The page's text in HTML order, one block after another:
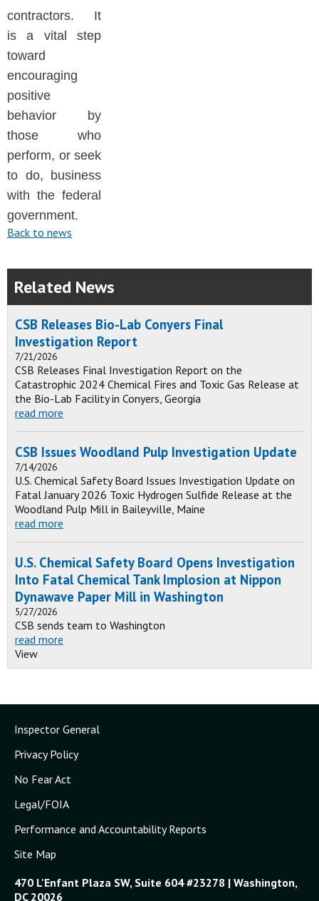
contractors. It
is a vital step
toward
encouraging
positive
behavior by
those who
perform, or seek
to do, business
with the federal
government.
Back to news
Related News
CSB Releases Bio-Lab Conyers Final
Investigation Report
7/21/2026
CSB Releases Final Investigation Report on the
Catastrophic 2024 Chemical Fires and Toxic Gas Release at
the Bio-Lab Facility in Conyers, Georgia
read more
CSB Issues Woodland Pulp Investigation Update
7/14/2026
U.S. Chemical Safety Board Issues Investigation Update on
Fatal January 2026 Toxic Hydrogen Sulfide Release at the
Woodland Pulp Mill in Baileyville, Maine
read more
U.S. Chemical Safety Board Opens Investigation
Into Fatal Chemical Tank Implosion at Nippon
Dynawave Paper Mill in Washington
5/27/2026
CSB sends team to Washington
read more
View
Inspector General
Privacy Policy
No Fear Act
Legal/FOIA
Performance and Accountability Reports
Site Map
470 L'Enfant Plaza SW, Suite 604 #23278 | Washington,
DC 20026